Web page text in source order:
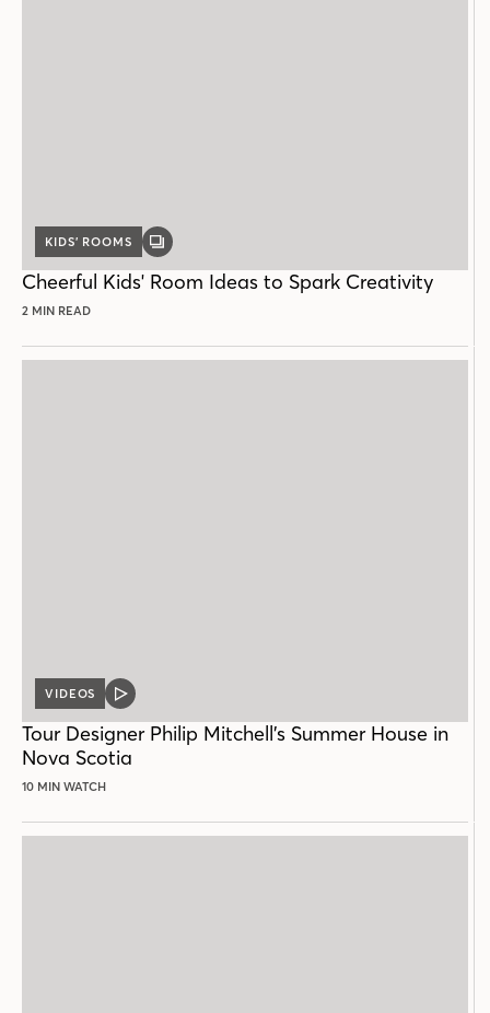
KIDS’ ROOMS
GALLERY
Cheerful Kids' Room Ideas to Spark Creativity
2 MIN READ
VIDEOS
VIDEO
Tour Designer Philip Mitchell’s Summer House in
Nova Scotia
10 MIN WATCH